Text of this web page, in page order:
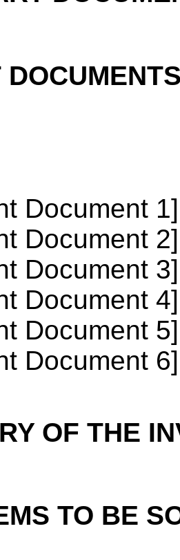
Document
Document
Document
Document
Document
Document
OF THE
TO BE